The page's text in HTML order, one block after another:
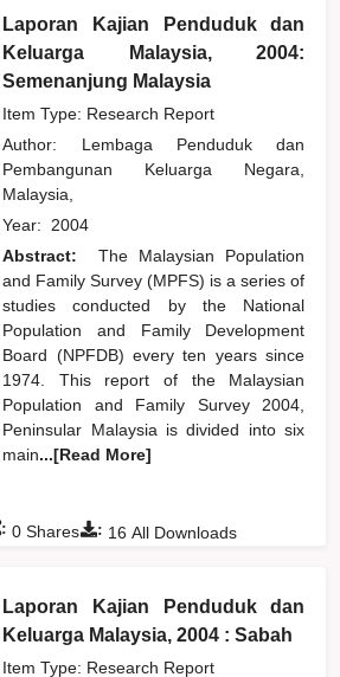
Laporan Kajian Penduduk dan
Keluarga Malaysia, 2004:
Semenanjung Malaysia
Item Type: Research Report
Author: Lembaga Penduduk dan
Pembangunan Keluarga Negara,
Malaysia,
Year: 2004
Abstract:
The Malaysian Population
and Family Survey (MPFS) is a series of
studies conducted by the National
Population and Family Development
Board (NPFDB) every ten years since
1974. This report of the Malaysian
Population and Family Survey 2004,
Peninsular Malaysia is divided into six
main...[Read More]
: 16 All Downloads
: 0 Shares
Laporan Kajian Penduduk dan
Keluarga Malaysia, 2004 : Sabah
Item Type: Research Report